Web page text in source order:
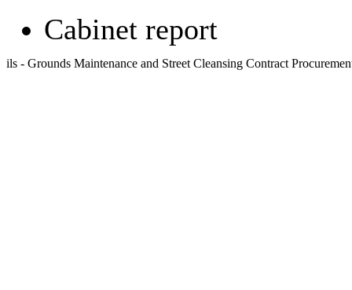
Cabinet report
ils - Grounds Maintenance and Street Cleansing Contract